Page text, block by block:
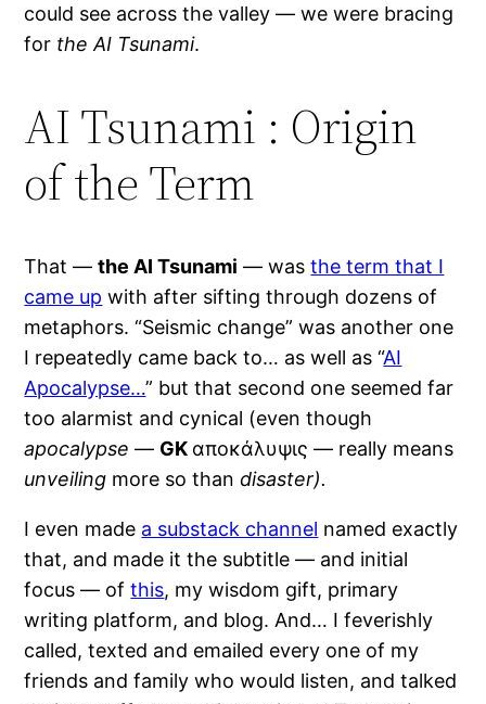
could see across the valley — we were bracing
for the AI Tsunami.
AI Tsunami : Origin
of the Term
That —the AI Tsunami — wasthe term that I
came up with after sifting through dozens of
metaphors. “Seismic change” was another one
I repeatedly came back to… as well as “AI
Apocalypse…” but that second one seemed far
too alarmist and cynical (even though
apocalypse — GK αποκάλυψις — really means
unveiling more so than disaster).
I even made a substack channel named exactly
that, and made it the subtitle — and initial
focus — ofthis, my wisdom gift, primary
writing platform, and blog. And… I feverishly
called, texted and emailed every one of my
friends and family who would listen, and talked